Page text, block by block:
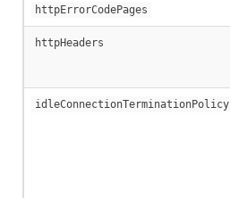
httpErrorCodePages
httpHeaders
idleConnectionTerminationPolicy